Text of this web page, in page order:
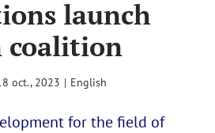
launch
coalition
oct., 2023 | English
for the field of